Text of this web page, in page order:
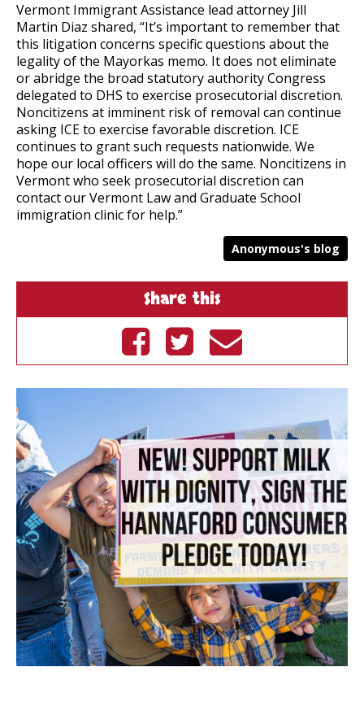
Vermont Immigrant Assistance lead attorney Jill
Martin Diaz shared, “It’s important to remember that
this litigation concerns specific questions about the
legality of the Mayorkas memo. It does not eliminate
or abridge the broad statutory authority Congress
delegated to DHS to exercise prosecutorial discretion.
Noncitizens at imminent risk of removal can continue
asking ICE to exercise favorable discretion. ICE
continues to grant such requests nationwide. We
hope our local officers will do the same. Noncitizens in
Vermont who seek prosecutorial discretion can
contact our Vermont Law and Graduate School
immigration clinic for help.”
Anonymous's blog
Share this
Share on
Facebook
Tweet on
Twitter